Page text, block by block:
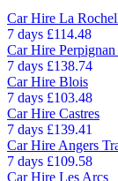
Car Hire La
7 days £114.48
Car Hire
7 days £138.74
Car Hire Blois
7 days £103.48
Car Hire Castres
7 days £139.41
Car Hire Angers
7 days £109.58
Car Hire Les Arcs